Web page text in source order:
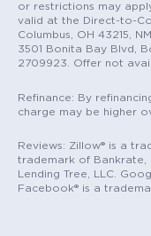
or restrictions may
valid at the Direct-to-
Columbus, OH 43215,
3501 Bonita Bay Blvd,
2709923. Offer not
Refinance: By
charge may be higher
Reviews: Zillow® is a
trademark of Bankrate,
Lending Tree, LLC.
Facebook® is a